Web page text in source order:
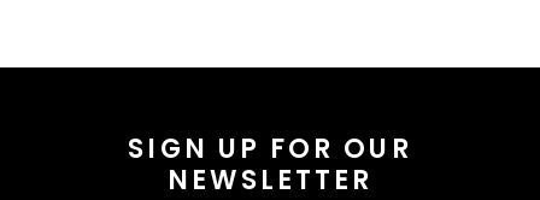
SIGN UP FOR OUR
NEWSLETTER